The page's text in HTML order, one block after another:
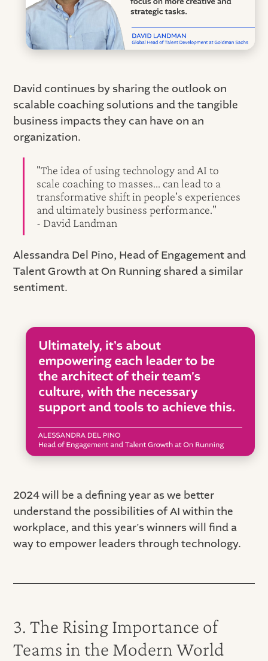
David continues by sharing the outlook on
scalable coaching solutions and the tangible
business impacts they can have on an
organization.
"The idea of using technology and AI to
scale coaching to masses... can lead to a
transformative shift in people's experiences
and ultimately business performance."
- David Landman
Alessandra Del Pino, Head of Engagement and
Talent Growth at On Running shared a similar
sentiment.
2024 will be a defining year as we better
understand the possibilities of AI within the
workplace, and this year's winners will find a
way to empower leaders through technology.
3. The Rising Importance of
Teams in the Modern World